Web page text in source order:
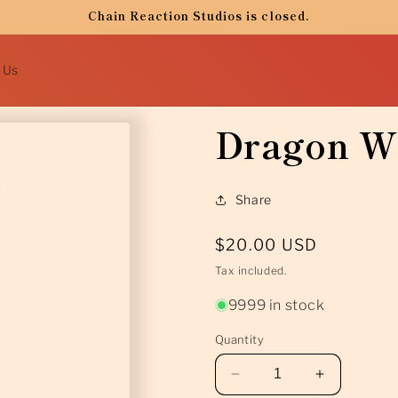
Chain Reaction Studios is closed.
Dragon
Share
Regular
price
$20.00 USD
Tax included.
9999 in stock
Quantity
Decrease
Increase